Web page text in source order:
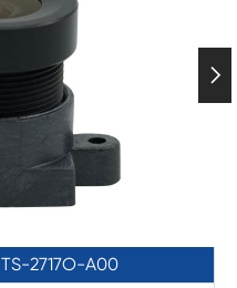

TS-2717O-A00